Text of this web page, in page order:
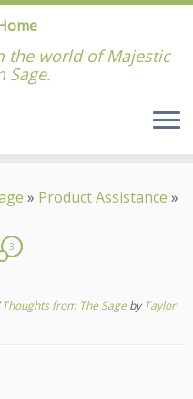
the world of Majestic
Sage.
» Product Assistance »
3
Thoughts from The Sage byTaylor